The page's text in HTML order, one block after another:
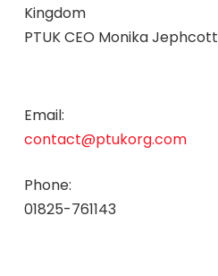
Kingdom
PTUK CEO Monika Jephcott
Email:
contact@ptukorg.com
Phone:
01825-761143